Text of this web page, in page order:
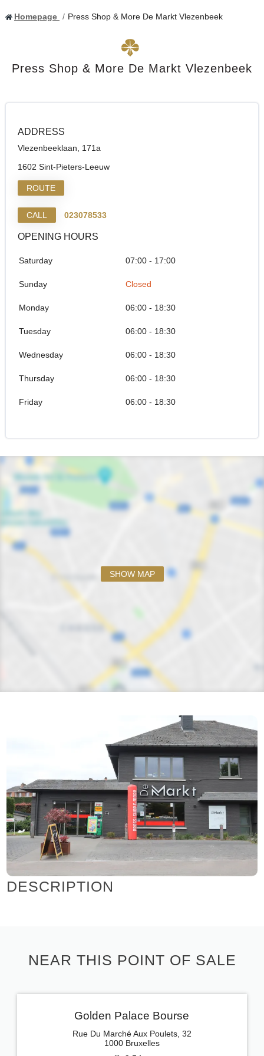
Homepage Press Shop & More De Markt Vlezenbeek
Press Shop & More De Markt Vlezenbeek
ADDRESS
Vlezenbeeklaan, 171a
1602 Sint-Pieters-Leeuw
ROUTE
CALL 023078533
OPENING HOURS
Saturday 07:00 - 17:00
Sunday Closed
Monday 06:00 - 18:30
Tuesday 06:00 - 18:30
Wednesday 06:00 - 18:30
Thursday 06:00 - 18:30
Friday 06:00 - 18:30
SHOW MAP
DESCRIPTION
NEAR THIS POINT OF SALE
Golden Palace Bourse
Rue Du Marché Aux Poulets, 32
1000 Bruxelles